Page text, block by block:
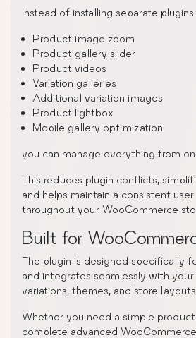
Instead of installing separate
Product image zoom
Product gallery slider
Product videos
Variation galleries
Additional variation images
Product lightbox
Mobile gallery optimization
you can manage everything from
This reduces plugin conflicts,
and helps maintain a consistent
throughout your WooCommerce
Built for
The plugin is designed specifically
and integrates seamlessly with
variations, themes, and store
Whether you need a simple
complete advanced